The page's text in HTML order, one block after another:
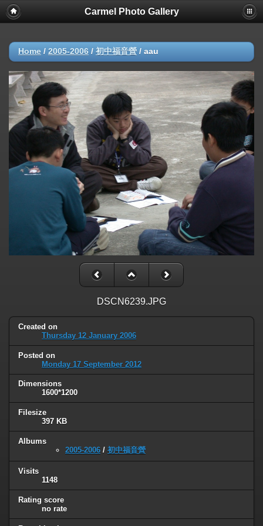
Carmel Photo Gallery
Home / 2005-2006 / 初中福音營 / aau
DSCN6239.JPG
Created on
Thursday 12 January 2006
Posted on
Monday 17 September 2012
Dimensions
1600*1200
Filesize
397 KB
Albums
2005-2006 / 初中福音營
Visits
1148
Rating score
no rate